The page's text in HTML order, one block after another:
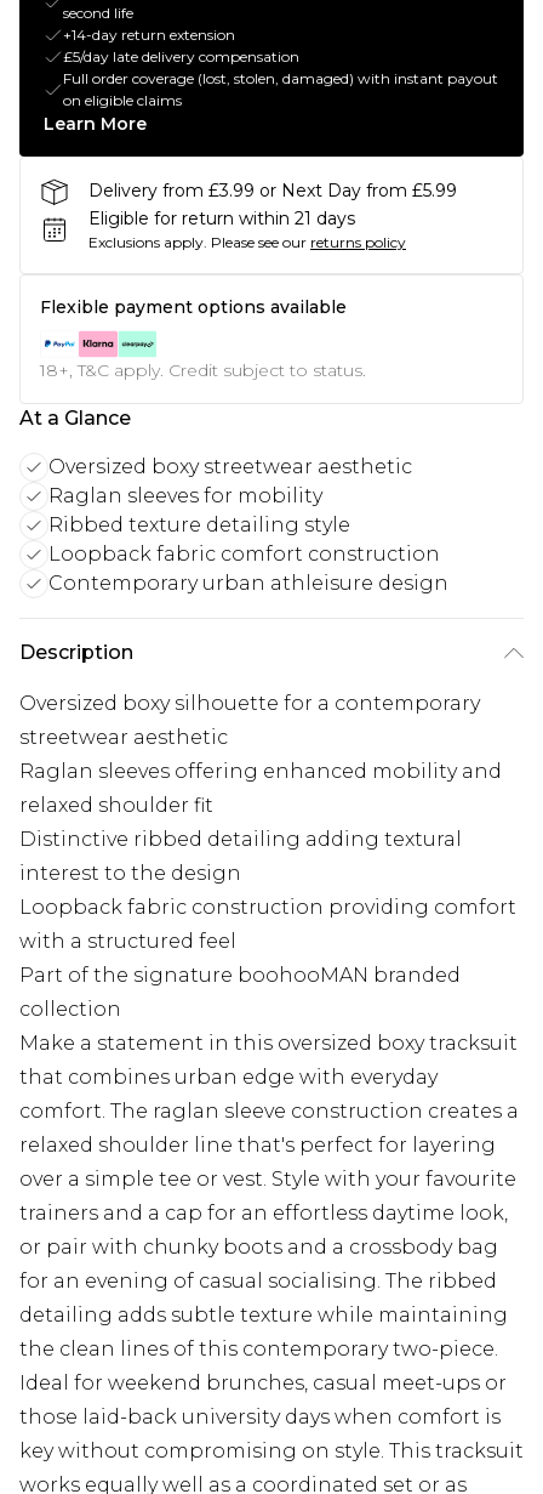
second life
+14-day return extension
£5/day late delivery compensation
Full order coverage (lost, stolen, damaged) with instant payout
on eligible claims
Learn More
Delivery from £3.99 or Next Day from £5.99
Eligible for return within 21 days
Exclusions apply. Please see our returns policy
Flexible payment options available
18+, T&C apply. Credit subject to status.
At a Glance
Oversized boxy streetwear aesthetic
Raglan sleeves for mobility
Ribbed texture detailing style
Loopback fabric comfort construction
Contemporary urban athleisure design
Description
Oversized boxy silhouette for a contemporary
streetwear aesthetic
Raglan sleeves offering enhanced mobility and
relaxed shoulder fit
Distinctive ribbed detailing adding textural
interest to the design
Loopback fabric construction providing comfort
with a structured feel
Part of the signature boohooMAN branded
collection
Make a statement in this oversized boxy tracksuit
that combines urban edge with everyday
comfort. The raglan sleeve construction creates a
relaxed shoulder line that's perfect for layering
over a simple tee or vest. Style with your favourite
trainers and a cap for an effortless daytime look,
or pair with chunky boots and a crossbody bag
for an evening of casual socialising. The ribbed
detailing adds subtle texture while maintaining
the clean lines of this contemporary two-piece.
Ideal for weekend brunches, casual meet-ups or
those laid-back university days when comfort is
key without compromising on style. This tracksuit
works equally well as a coordinated set or as